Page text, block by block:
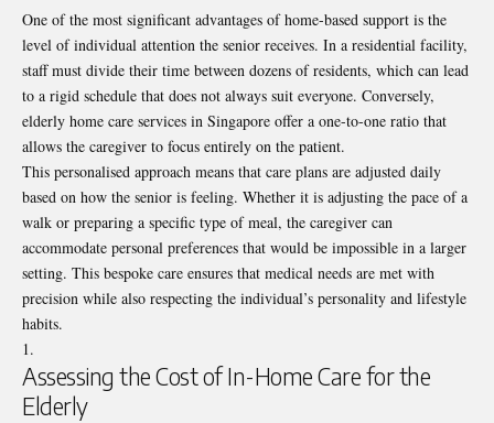
One of the most significant advantages of home-based support is the
level of individual attention the senior receives. In a residential facility,
staff must divide their time between dozens of residents, which can lead
to a rigid schedule that does not always suit everyone. Conversely,
elderly home care services in Singapore offer a one-to-one ratio that
allows the caregiver to focus entirely on the patient.
This personalised approach means that care plans are adjusted daily
based on how the senior is feeling. Whether it is adjusting the pace of a
walk or preparing a specific type of meal, the caregiver can
accommodate personal preferences that would be impossible in a larger
setting. This bespoke care ensures that medical needs are met with
precision while also respecting the individual’s personality and lifestyle
habits.
Assessing the Cost of In-Home Care for the
Elderly